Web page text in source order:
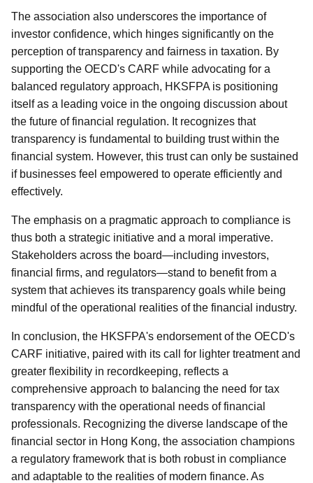
The association also underscores the importance of
investor confidence, which hinges significantly on the
perception of transparency and fairness in taxation. By
supporting the OECD's CARF while advocating for a
balanced regulatory approach, HKSFPA is positioning
itself as a leading voice in the ongoing discussion about
the future of financial regulation. It recognizes that
transparency is fundamental to building trust within the
financial system. However, this trust can only be sustained
if businesses feel empowered to operate efficiently and
effectively.
The emphasis on a pragmatic approach to compliance is
thus both a strategic initiative and a moral imperative.
Stakeholders across the board—including investors,
financial firms, and regulators—stand to benefit from a
system that achieves its transparency goals while being
mindful of the operational realities of the financial industry.
In conclusion, the HKSFPA's endorsement of the OECD's
CARF initiative, paired with its call for lighter treatment and
greater flexibility in recordkeeping, reflects a
comprehensive approach to balancing the need for tax
transparency with the operational needs of financial
professionals. Recognizing the diverse landscape of the
financial sector in Hong Kong, the association champions
a regulatory framework that is both robust in compliance
and adaptable to the realities of modern finance. As